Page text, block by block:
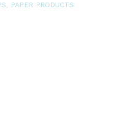
PAPER PRODUCTS